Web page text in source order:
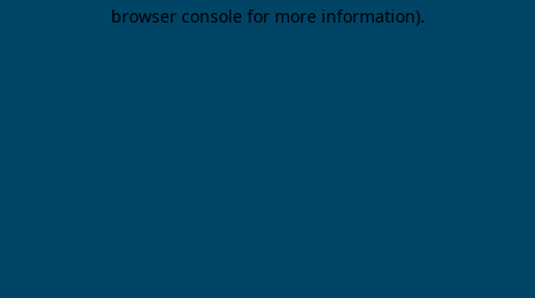
browser console for more information).